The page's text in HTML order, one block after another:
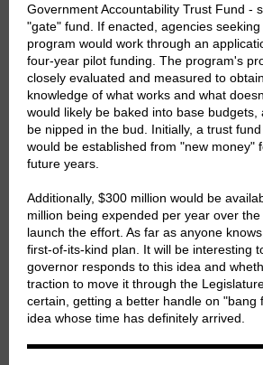
Government Accountability Trust Fund -
"gate" fund. If enacted, agencies
program would work through an
four-year pilot funding. The program's
closely evaluated and measured to
knowledge of what works and what
would likely be baked into base budgets,
be nipped in the bud. Initially, a trust
would be established from "new money"
future years.
Additionally, $300 million would be
million being expended per year over
launch the effort. As far as anyone
first-of-its-kind plan. It will be interesting
governor responds to this idea and
traction to move it through the
certain, getting a better handle on "bang
idea whose time has definitely arrived.